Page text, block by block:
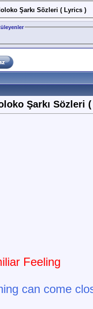
Şarkı Sözleri ( Lyrics )
Şarkı Sözleri
Feeling
can come